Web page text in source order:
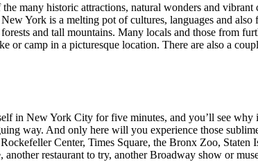
many historic attractions, natural wonders and
York is a melting pot of cultures, languages and
and tall mountains. Many locals and those from
or camp in a picturesque location. There are also a
in New York City for five minutes, and you’ll see
way. And only here will you experience those
Center, Times Square, the Bronx Zoo,
restaurant to try, another Broadway show or